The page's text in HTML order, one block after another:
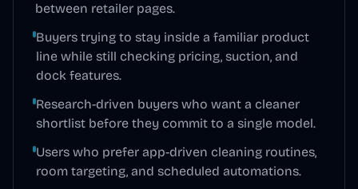
between retailer pages.
Buyers trying to stay inside a familiar product
line while still checking pricing, suction, and
dock features.
Research-driven buyers who want a cleaner
shortlist before they commit to a single model.
Users who prefer app-driven cleaning routines,
room targeting, and scheduled automations.